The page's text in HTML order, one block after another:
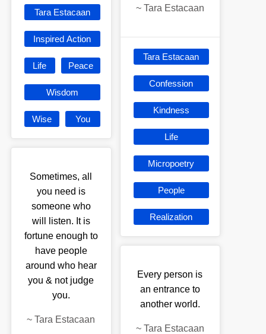
Tara Estacaan
Inspired Action
Life Peace
Wisdom
Wise You
Sometimes, all
you need is
someone who
will listen. It is
fortune enough to
have people
around who hear
you & not judge
you.
~Tara Estacaan
~ Tara Estacaan
Tara Estacaan
Confession
Kindness
Life
Micropoetry
People
Realization
Every person is
an entrance to
another world.
~ Tara Estacaan